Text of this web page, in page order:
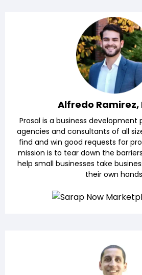
Alfredo Ramirez,
Prosal is a business
agencies and consultants of all
find and win good requests for
mission is to tear down the
help small businesses take
their own